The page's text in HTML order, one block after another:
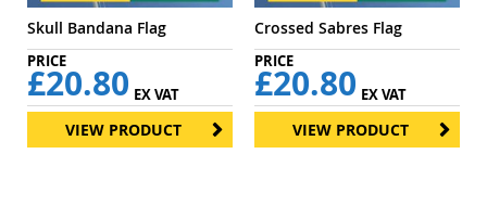
Skull Bandana Flag
£20.80 EX VAT
VIEW PRODUCT
Crossed Sabres Flag
£20.80 EX VAT
VIEW PRODUCT